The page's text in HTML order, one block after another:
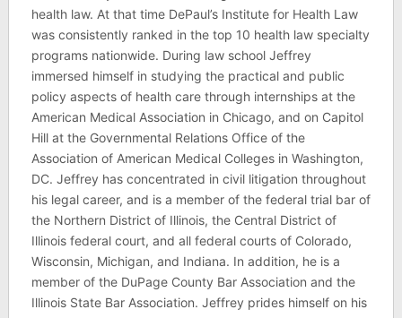
health law. At that time DePaul’s Institute for Health Law
was consistently ranked in the top 10 health law specialty
programs nationwide. During law school Jeffrey
immersed himself in studying the practical and public
policy aspects of health care through internships at the
American Medical Association in Chicago, and on Capitol
Hill at the Governmental Relations Office of the
Association of American Medical Colleges in Washington,
DC. Jeffrey has concentrated in civil litigation throughout
his legal career, and is a member of the federal trial bar of
the Northern District of Illinois, the Central District of
Illinois federal court, and all federal courts of Colorado,
Wisconsin, Michigan, and Indiana. In addition, he is a
member of the DuPage County Bar Association and the
Illinois State Bar Association. Jeffrey prides himself on his